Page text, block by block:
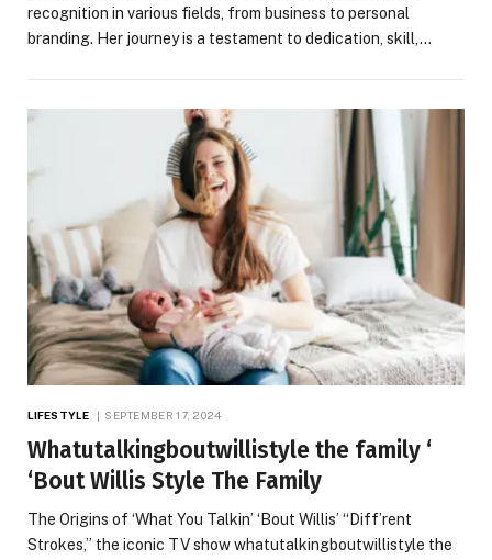
recognition in various fields, from business to personal
branding. Her journey is a testament to dedication, skill,…
LIFESTYLE SEPTEMBER 17, 2024
Whatutalkingboutwillistyle the family ‘
‘Bout Willis Style The Family
The Origins of ‘What You Talkin’ ‘Bout Willis’ “Diff’rent
Strokes,” the iconic TV show whatutalkingboutwillistyle the